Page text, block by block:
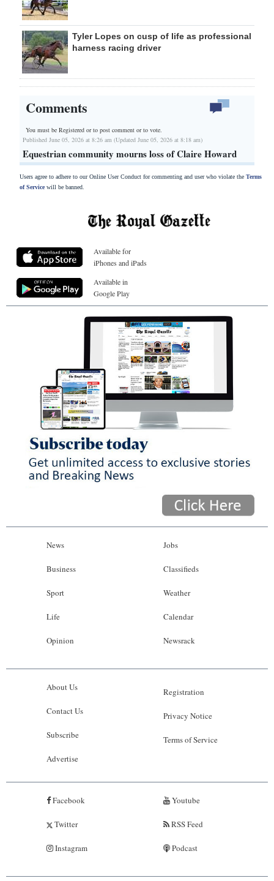
Tyler Lopes on cusp of life as professional
harness racing driver
Comments
You must be Registered orto post comment or to vote.
Published June 05, 2026 at 8:26 am (Updated June 05, 2026 at 8:18 am)
Equestrian community mourns loss of Claire Howard
Users agree to adhere to our Online User Conduct for commenting and user who violate the Terms
of Servicewill be banned.
Available for
iPhones and iPads
Available in
Google Play
News
Business
Sport
Life
Opinion
Jobs
Classifieds
Weather
Calendar
Newsrack
About Us
Contact Us
Subscribe
Advertise
Registration
Privacy Notice
Terms of Service
Facebook
Twitter
Instagram
Youtube
RSS Feed
Podcast